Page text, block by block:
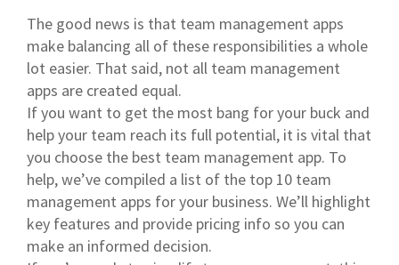
The good news is that team management apps
make balancing all of these responsibilities a whole
lot easier. That said, not all team management
apps are created equal.
If you want to get the most bang for your buck and
help your team reach its full potential, it is vital that
you choose the best team management app. To
help, we’ve compiled a list of the top 10 team
management apps for your business. We’ll highlight
key features and provide pricing info so you can
make an informed decision.